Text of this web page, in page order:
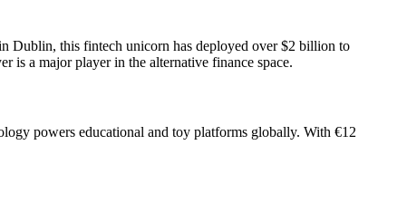
Dublin, this fintech unicorn has deployed over $2 billion to
is a major player in the alternative finance space.
powers educational and toy platforms globally. With €12